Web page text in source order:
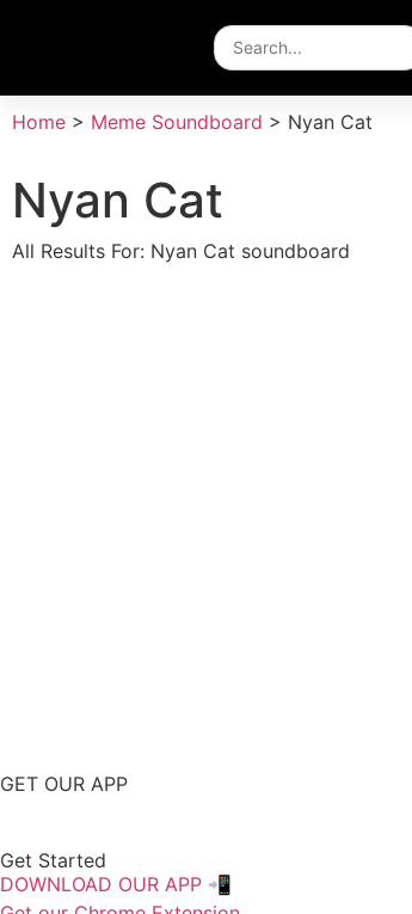
Home > Meme Soundboard > Nyan Cat
Nyan Cat
All Results For: Nyan Cat soundboard
GET OUR APP
Get Started
DOWNLOAD OUR APP 📲